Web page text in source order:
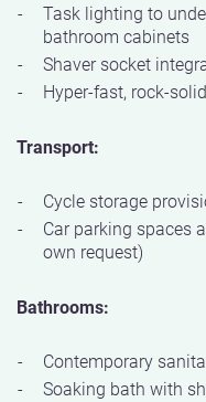
Task lighting to
bathroom cabinets
Shaver socket
Hyper-fast, rock-
Transport:
Cycle storage
Car parking spaces
own request)
Bathrooms:
Contemporary
Soaking bath with